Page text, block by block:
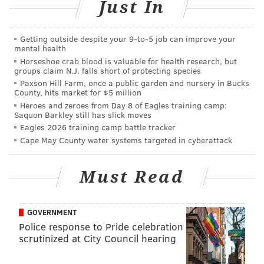
"I think they give everybody a fair shot," he said
play on Thursday will show [what I can do] and
depending on how good I do will dictate whether I'm
on the team or not."
After leading the Soul with eight sacks in his second
AFL season, Metz caught the attention of not just the
Eagles, but a few other teams as well, something that
may not have otherwise happened being that he
played college ball at a school as small as
Shippensburg. But when you're hometown team
comes calling, it's a pretty easy decision to make.
So what specifically was it about the 6-foot-6, 265-
pound Metz that caught the attention of rookie head
coach Doug Pederson and defensive coordinator Jim
Just In
Getting outside despite your 9‑to‑5 job can improve your
mental health
Horseshoe crab blood is valuable for health research, but
groups claim N.J. falls short of protecting species
Paxson Hill Farm, once a public garden and nursery in Bucks
County, hits market for $5 million
Heroes and zeroes from Day 8 of Eagles training camp:
Saquon Barkley still has slick moves
Eagles 2026 training camp battle tracker
Cape May County water systems targeted in cyberattack
Must Read
GOVERNMENT
Police response to Pride celebration
scrutinized at City Council hearing